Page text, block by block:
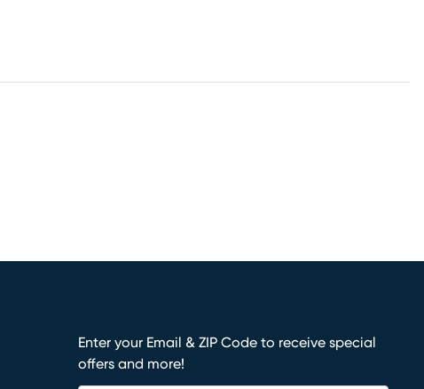
Enter your Email & ZIP Code to receive special
offers and more!